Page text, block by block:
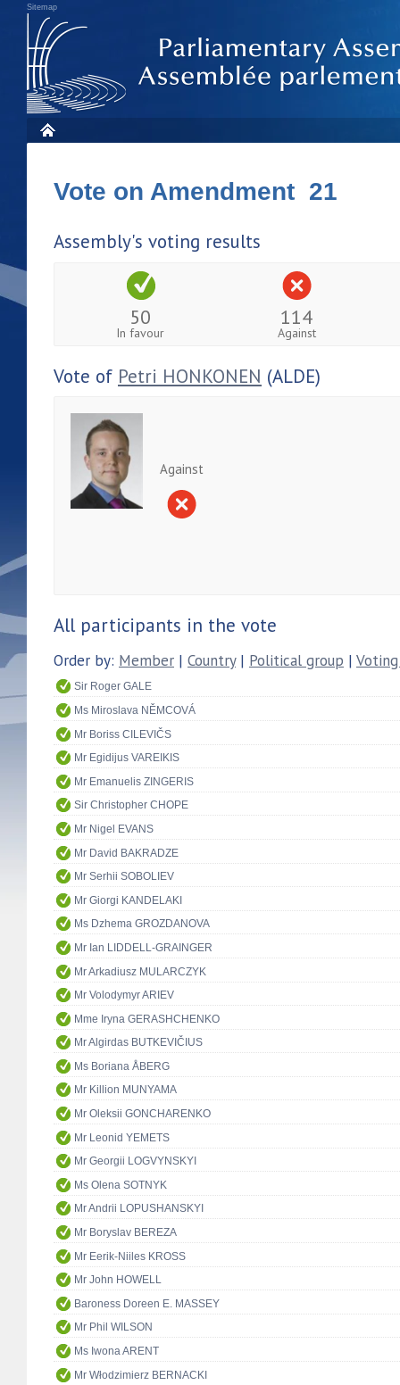
Sitemap
Vote on Amendment 21
Assembly's voting results
50
In favour
114
Against
Vote of Petri HONKONEN (ALDE)
Against
All participants in the vote
Order by: Member | Country| Political group |
Sir Roger GALE
Ms Miroslava NĚMCOVÁ
Mr Boriss CILEVIČS
Mr Egidijus VAREIKIS
Mr Emanuelis ZINGERIS
Sir Christopher CHOPE
Mr Nigel EVANS
Mr David BAKRADZE
Mr Serhii SOBOLIEV
Mr Giorgi KANDELAKI
Ms Dzhema GROZDANOVA
Mr Ian LIDDELL-GRAINGER
Mr Arkadiusz MULARCZYK
Mr Volodymyr ARIEV
Mme Iryna GERASHCHENKO
Mr Algirdas BUTKEVIČIUS
Ms Boriana ÅBERG
Mr Killion MUNYAMA
Mr Oleksii GONCHARENKO
Mr Leonid YEMETS
Mr Georgii LOGVYNSKYI
Ms Olena SOTNYK
Mr Andrii LOPUSHANSKYI
Mr Boryslav BEREZA
Mr Eerik-Niiles KROSS
Mr John HOWELL
Baroness Doreen E. MASSEY
Mr Phil WILSON
Ms Iwona ARENT
Mr Włodzimierz BERNACKI